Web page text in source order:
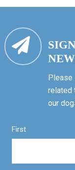
related
our
First